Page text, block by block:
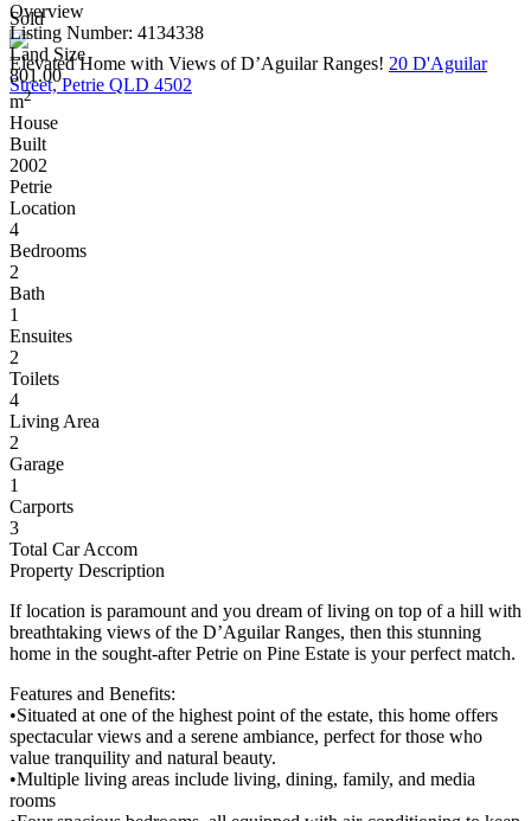
Sold
Elevated Home with Views of D’Aguilar Ranges! 20 D'Aguilar
Street, Petrie QLD 4502
Overview
Listing Number: 4134338
Land Size
801.00
m2
House
Built
2002
Petrie
Location
4
Bedrooms
2
Bath
1
Ensuites
2
Toilets
4
Living Area
2
Garage
1
Carports
3
Total Car Accom
Property Description
If location is paramount and you dream of living on top of a hill with
breathtaking views of the D’Aguilar Ranges, then this stunning
home in the sought-after Petrie on Pine Estate is your perfect match.
Features and Benefits:
•Situated at one of the highest point of the estate, this home offers
spectacular views and a serene ambiance, perfect for those who
value tranquility and natural beauty.
•Multiple living areas include living, dining, family, and media
rooms